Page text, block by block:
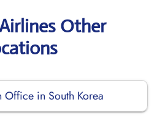
Other
in South Korea